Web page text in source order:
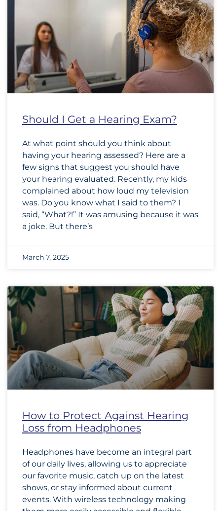
Should I Get a Hearing Exam?
At what point should you think about
having your hearing assessed? Here are a
few signs that suggest you should have
your hearing evaluated. Recently, my kids
complained about how loud my television
was. Do you know what I said to them? I
said, “What?!” It was amusing because it was
a joke. But there’s
March 7, 2025
How to Protect Against Hearing
Loss from Headphones
Headphones have become an integral part
of our daily lives, allowing us to appreciate
our favorite music, catch up on the latest
shows, or stay informed about current
events. With wireless technology making